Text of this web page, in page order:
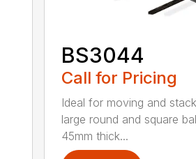
BS3044
Call for Pricing
Ideal for moving and
large round and square
45mm thick...